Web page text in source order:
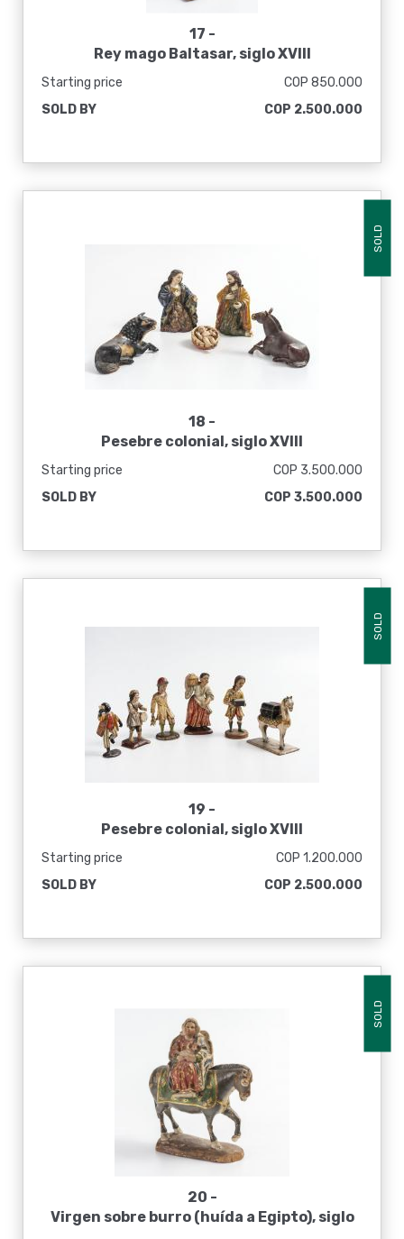
17 -
Rey mago Baltasar, siglo XVIII
Starting price
COP 850.000
SOLD BY
COP 2.500.000
SOLD
18 -
Pesebre colonial, siglo XVIII
Starting price
COP 3.500.000
SOLD BY
COP 3.500.000
SOLD
19 -
Pesebre colonial, siglo XVIII
Starting price
COP 1.200.000
SOLD BY
COP 2.500.000
SOLD
20 -
Virgen sobre burro (huída a Egipto), siglo